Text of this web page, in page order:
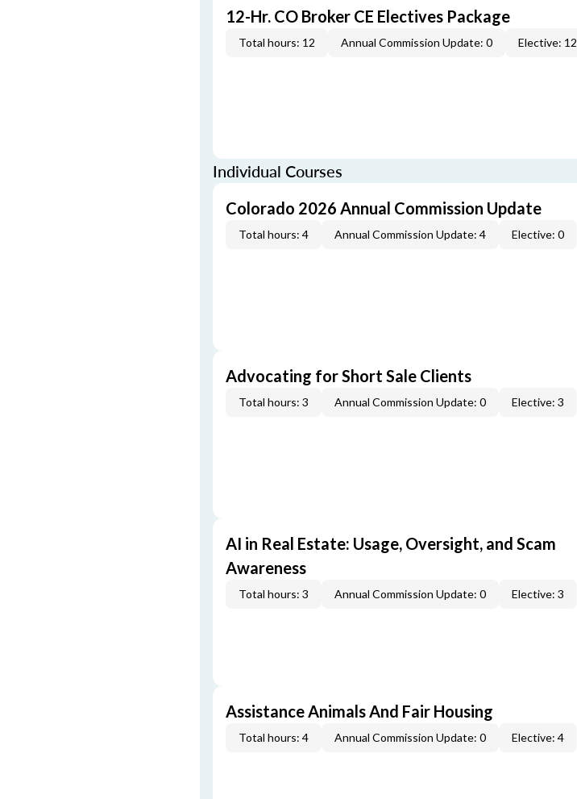
12-Hr. CO Broker CE Electives Package
Total hours: 12 Annual Commission Update: 0 Elective: 12
Individual Courses
Colorado 2026 Annual Commission Update
Total hours: 4 Annual Commission Update: 4 Elective: 0
Advocating for Short Sale Clients
Total hours: 3 Annual Commission Update: 0 Elective: 3
AI in Real Estate: Usage, Oversight, and Scam
Awareness
Total hours: 3 Annual Commission Update: 0 Elective: 3
Assistance Animals And Fair Housing
Total hours: 4 Annual Commission Update: 0 Elective: 4